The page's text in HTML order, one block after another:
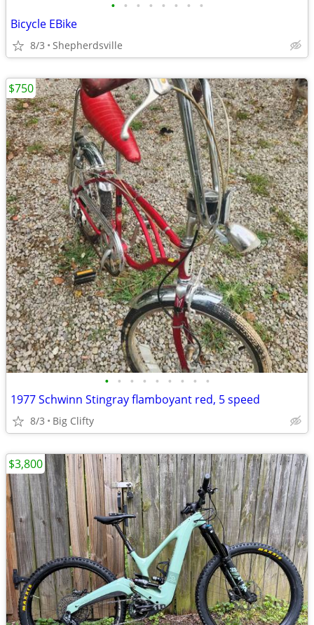
• • • • • • • •
Bicycle EBike
8/3 Shepherdsville
• • • • • • • • •
1977 Schwinn Stingray flamboyant red, 5 speed
8/3 Big Clifty
$750
$3,800